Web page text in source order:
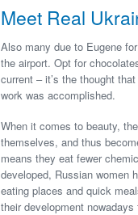
Meet Real
Also many due to Eugene
the airport. Opt for
current – it’s the thought
work was accomplished.
When it comes to beauty,
themselves, and thus
means they eat fewer
developed, Russian women
eating places and quick
their development